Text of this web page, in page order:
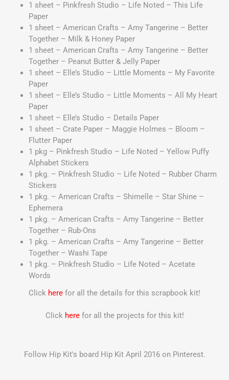
1 sheet – Pinkfresh Studio – Life Noted – This Life
Paper
1 sheet – American Crafts – Amy Tangerine – Better
Together – Milk & Honey Paper
1 sheet – American Crafts – Amy Tangerine – Better
Together – Peanut Butter & Jelly Paper
1 sheet – Elle’s Studio – Little Moments – My Favorite
Paper
1 sheet – Elle’s Studio – Little Moments – All My Heart
Paper
1 sheet – Elle’s Studio – Details Paper
1 sheet – Crate Paper – Maggie Holmes – Bloom –
Flutter Paper
1 pkg – Pinkfresh Studio – Life Noted – Yellow Puffy
Alphabet Stickers
1 pkg. – Pinkfresh Studio – Life Noted – Rubber Charm
Stickers
1 pkg. – American Crafts – Shimelle – Star Shine –
Ephemera
1 pkg. – American Crafts – Amy Tangerine – Better
Together – Rub-Ons
1 pkg. – American Crafts – Amy Tangerine – Better
Together – Washi Tape
1 pkg. – Pinkfresh Studio – Life Noted – Acetate
Words
Click here for all the details for this scrapbook kit!
Click herefor all the projects for this kit!
Follow Hip Kit's board Hip Kit April 2016 on Pinterest.